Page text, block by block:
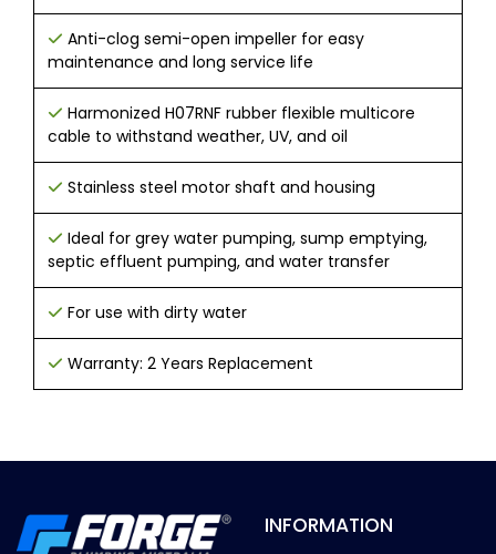
Anti-clog semi-open impeller for easy
maintenance and long service life
Harmonized H07RNF rubber flexible multicore
cable to withstand weather, UV, and oil
Stainless steel motor shaft and housing
Ideal for grey water pumping, sump emptying,
septic effluent pumping, and water transfer
For use with dirty water
Warranty: 2 Years Replacement
INFORMATION